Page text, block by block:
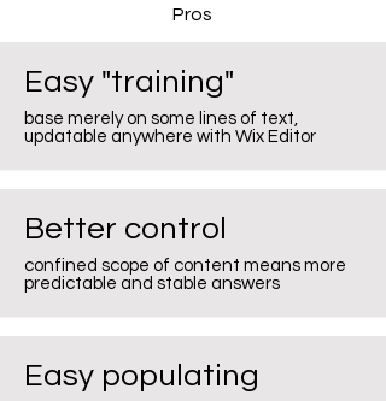
Pros
Easy "training"
base merely on some lines of text,
updatable anywhere with Wix Editor
Better control
confined scope of content means more
predictable and stable answers
Easy populating